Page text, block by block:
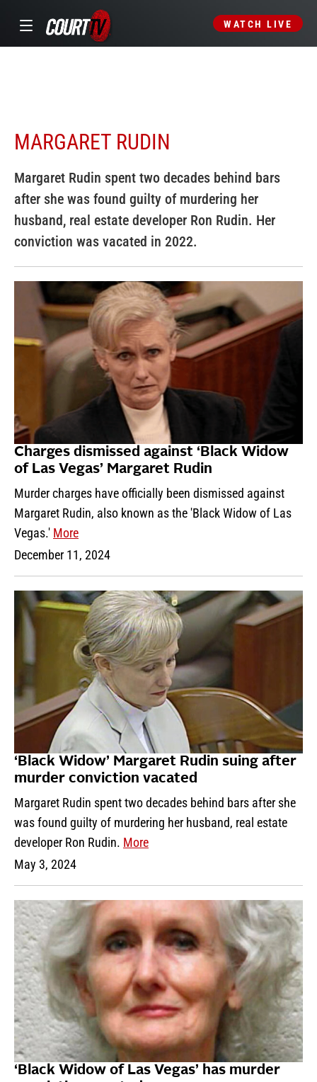
WATCH LIVE
MARGARET RUDIN
Margaret Rudin spent two decades behind bars
after she was found guilty of murdering her
husband, real estate developer Ron Rudin. Her
conviction was vacated in 2022.
Charges dismissed against ‘Black Widow
of Las Vegas’ Margaret Rudin
Murder charges have officially been dismissed against
Margaret Rudin, also known as the 'Black Widow of Las
Vegas.' More
December 11, 2024
‘Black Widow’ Margaret Rudin suing after
murder conviction vacated
Margaret Rudin spent two decades behind bars after she
was found guilty of murdering her husband, real estate
developer Ron Rudin. More
May 3, 2024
‘Black Widow of Las Vegas’ has murder